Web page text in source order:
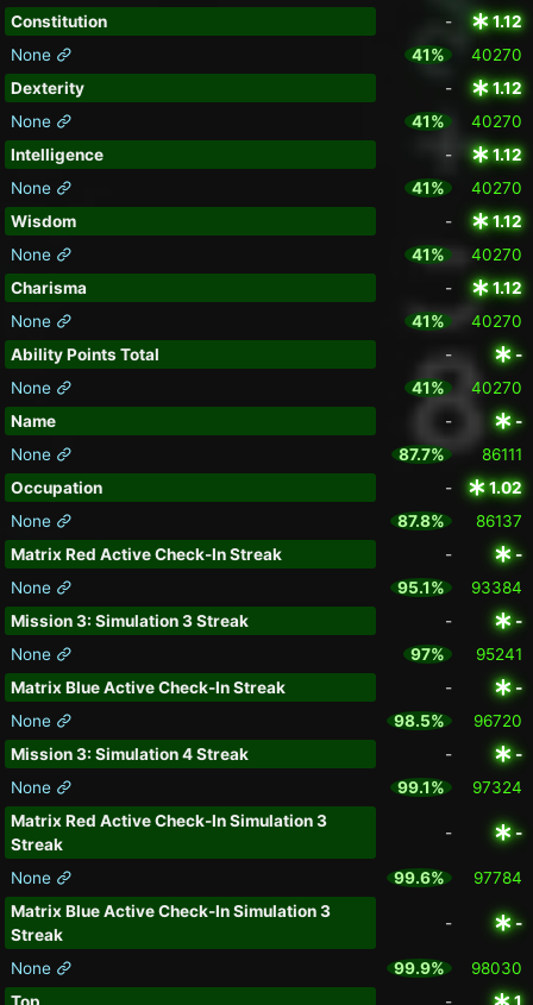
Constitution
-
1.12
None
41%
40270
Dexterity
-
1.12
None
41%
40270
Intelligence
-
1.12
None
41%
40270
Wisdom
-
1.12
None
41%
40270
Charisma
-
1.12
None
41%
40270
Ability Points Total
-
-
None
41%
40270
Name
-
-
None
87.7%
86111
Occupation
-
1.02
None
87.8%
86137
Matrix Red Active Check-In Streak
-
-
None
95.1%
93384
Mission 3: Simulation 3 Streak
-
-
None
97%
95241
Matrix Blue Active Check-In Streak
-
-
None
98.5%
96720
Mission 3: Simulation 4 Streak
-
-
None
99.1%
97324
Matrix Red Active Check-In Simulation 3
Streak
- -
None 99.6%
97784
Matrix Blue Active Check-In Simulation 3
Streak
- -
None 99.9%
98030